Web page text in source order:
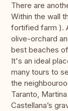
There are
Within the wall
fortified farm ).
olive-orchard
best beaches
It's an ideal
many tours to
the
Taranto,
Castellana’s